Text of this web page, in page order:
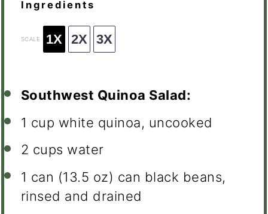
Ingredients
SCALE 1X 2X 3X
Southwest Quinoa Salad:
1 cup white quinoa, uncooked
2 cups water
1 can (13.5 oz) can black beans,
rinsed and drained